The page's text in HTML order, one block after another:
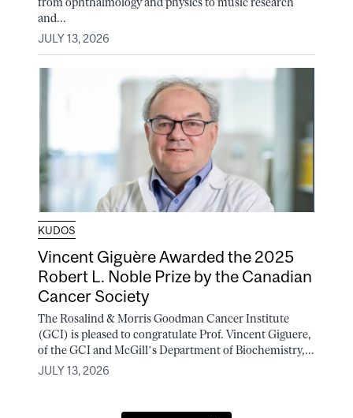
and...
JULY 13, 2026
KUDOS
Vincent Giguère Awarded the 2025
Robert L. Noble Prize by the Canadian
Cancer Society
The Rosalind & Morris Goodman Cancer Institute
(GCI) is pleased to congratulate Prof. Vincent Giguere,
of the GCI and McGill’s Department of Biochemistry,...
JULY 13, 2026